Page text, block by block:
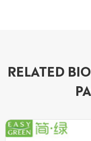
RELATED